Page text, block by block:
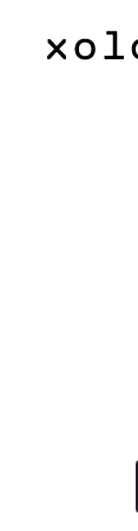
Language